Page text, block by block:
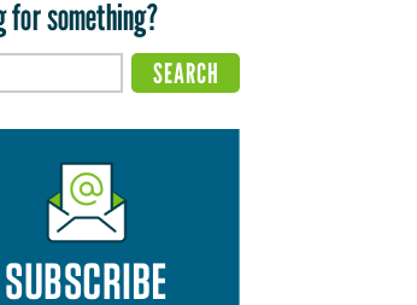
for something?